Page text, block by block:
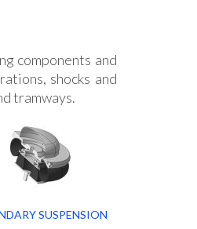
components and
shocks and
tramways.
SUSPENSION